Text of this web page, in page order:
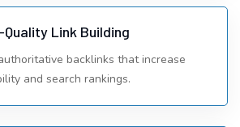
Quality Link Building
backlinks that increase
and search rankings.